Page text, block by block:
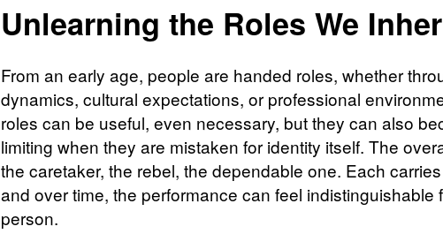
Unlearning the Roles We
From an early age, people are handed roles, whether
dynamics, cultural expectations, or professional
roles can be useful, even necessary, but they can also
limiting when they are mistaken for identity itself. The
the caretaker, the rebel, the dependable one. Each
and over time, the performance can feel indistinguishable
person.